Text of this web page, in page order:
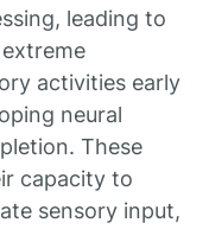
leading to
activities early
neural
These
capacity to
sensory input,